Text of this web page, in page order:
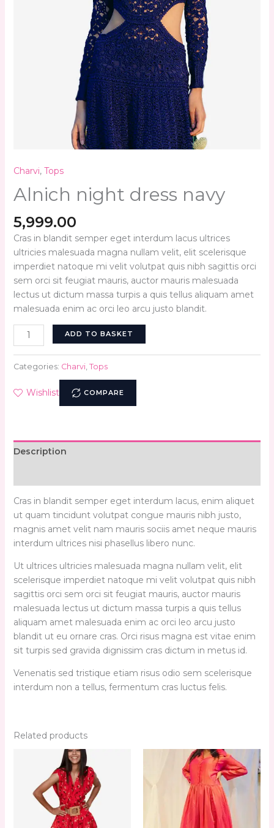
Charvi, Tops
Alnich night dress navy
5,999.00
Cras in blandit semper eget interdum lacus ultrices
ultricies malesuada magna nullam velit, elit scelerisque
imperdiet natoque mi velit volutpat quis nibh sagittis orci
sem orci sit feugiat mauris, auctor mauris malesuada
lectus ut dictum massa turpis a quis tellus aliquam amet
malesuada enim ac orci leo arcu justo blandit.
ADD TO BASKET
Categories: Charvi, Tops
Wishlist COMPARE
Description
Cras in blandit semper eget interdum lacus, enim aliquet
ut quam tincidunt volutpat congue mauris nibh justo,
magnis amet velit nam mauris sociis amet neque mauris
interdum ultrices nisi phasellus libero nunc.
Ut ultrices ultricies malesuada magna nullam velit, elit
scelerisque imperdiet natoque mi velit volutpat quis nibh
sagittis orci sem orci sit feugiat mauris, auctor mauris
malesuada lectus ut dictum massa turpis a quis tellus
aliquam amet malesuada enim ac orci leo arcu justo
blandit ut eu ornare cras. Orci risus magna est vitae enim
sit turpis sed gravida dignissim cras dictum in metus id.
Venenatis sed tristique etiam risus odio sem scelerisque
interdum non a tellus, fermentum cras luctus felis.
Related products